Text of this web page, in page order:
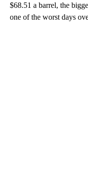
$68.51 a barrel, the
one of the worst days